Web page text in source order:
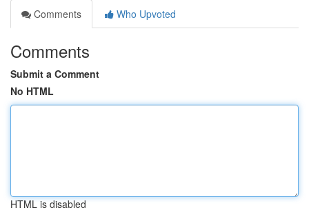
Comments
Who Upvoted
Comments
Submit a Comment
No HTML
HTML is disabled